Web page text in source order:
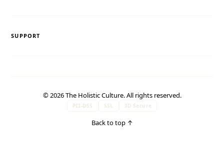
SUPPORT
© 2026 The Holistic Culture. All rights reserved.
PCI-DSS SSL 3D Secure
Back to top↑